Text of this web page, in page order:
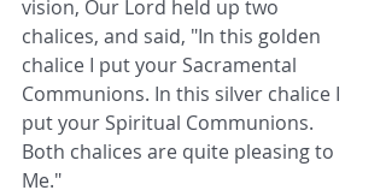
vision, Our Lord held up two
chalices, and said, "In this golden
chalice I put your Sacramental
Communions. In this silver chalice I
put your Spiritual Communions.
Both chalices are quite pleasing to
Me."